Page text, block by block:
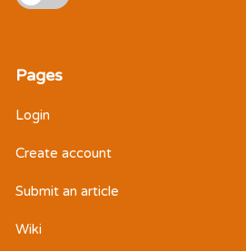
Pages
Login
Create account
Submit an article
Wiki